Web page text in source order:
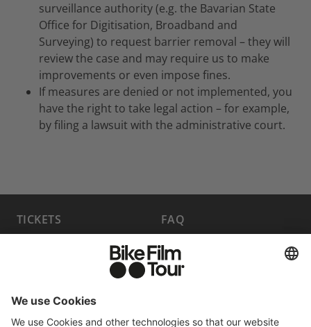
surveillance authority (e.g. the Bavarian State
Office for Digitisation, Broadband and
Surveying) to request barrier removal – they will
review the case and may require us to make
improvements or even impose fines.
If measures are denied or not implemented, you
have the right to take legal action – for example,
by filing a lawsuit with the administrative court.
TICKETS
BECOME A PARTNER
HOST A SHOW
SUBMIT FILM
FAQ
MEDIA HUB
JOBS